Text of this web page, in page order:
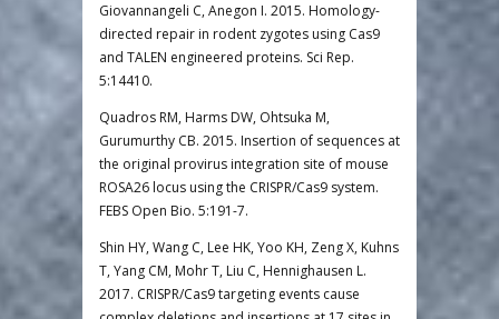
Giovannangeli C, Anegon I. 2015. Homology-
directed repair in rodent zygotes using Cas9
and TALEN engineered proteins. Sci Rep.
5:14410.
Quadros RM, Harms DW, Ohtsuka M,
Gurumurthy CB. 2015. Insertion of sequences at
the original provirus integration site of mouse
ROSA26 locus using the CRISPR/Cas9 system.
FEBS Open Bio. 5:191-7.
Shin HY, Wang C, Lee HK, Yoo KH, Zeng X, Kuhns
T, Yang CM, Mohr T, Liu C, Hennighausen L.
2017. CRISPR/Cas9 targeting events cause